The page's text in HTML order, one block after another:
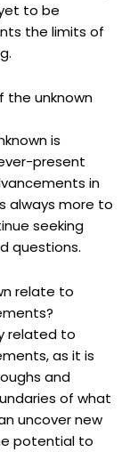
to be
the limits of
the unknown
is
present
in
always more to
seeking
questions.
relate to
related to
as it is
and
of what
uncover new
potential to